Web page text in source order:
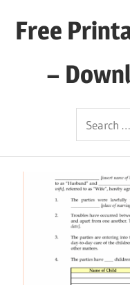
Free
–
Search
for: